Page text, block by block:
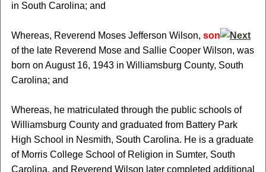
in South Carolina; and
Whereas, Reverend Moses Jefferson Wilson, son
of the late Reverend Mose and Sallie Cooper Wilson, was
born on August 16, 1943 in Williamsburg County, South
Carolina; and
Whereas, he matriculated through the public schools of
Williamsburg County and graduated from Battery Park
High School in Nesmith, South Carolina. He is a graduate
of Morris College School of Religion in Sumter, South
Carolina, and Reverend Wilson later completed additional